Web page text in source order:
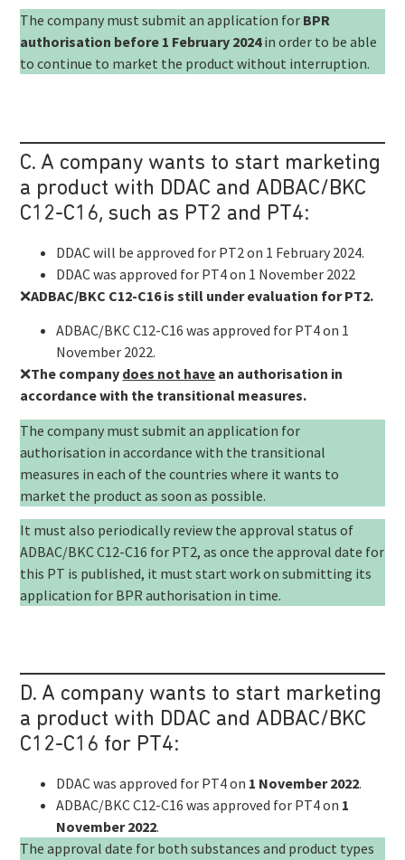
The company must submit an application for BPR
authorisation before 1 February 2024in order to be able
to continue to market the product without interruption.
C. A company wants to start marketing
a product with DDAC and ADBAC/BKC
C12-C16, such as PT2 and PT4:
DDAC will be approved for PT2 on 1 February 2024.
DDAC was approved for PT4 on 1 November 2022
❌ADBAC/BKC C12-C16 is still under evaluation for PT2.
ADBAC/BKC C12-C16 was approved for PT4 on 1
November 2022.
❌The company does not have an authorisation in
accordance with the transitional measures.
The company must submit an application for
authorisation in accordance with the transitional
measures in each of the countries where it wants to
market the product as soon as possible.
It must also periodically review the approval status of
ADBAC/BKC C12-C16 for PT2, as once the approval date for
this PT is published, it must start work on submitting its
application for BPR authorisation in time.
D. A company wants to start marketing
a product with DDAC and ADBAC/BKC
C12-C16 for PT4:
DDAC was approved for PT4 on 1 November 2022.
ADBAC/BKC C12-C16 was approved for PT4 on 1
November 2022.
The approval date for both substances and product types